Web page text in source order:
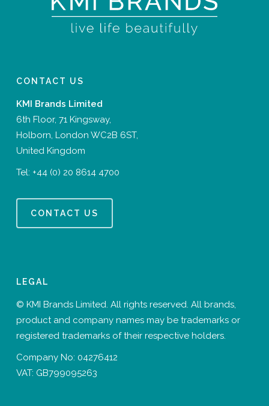
CONTACT US
KMI Brands Limited
6th Floor, 71 Kingsway,
Holborn, London WC2B 6ST,
United Kingdom
Tel: +44 (0) 20 8614 4700
CONTACT US
LEGAL
© KMI Brands Limited. All rights reserved. All brands,
product and company names may be trademarks or
registered trademarks of their respective holders.
Company No: 04276412
VAT: GB799095263